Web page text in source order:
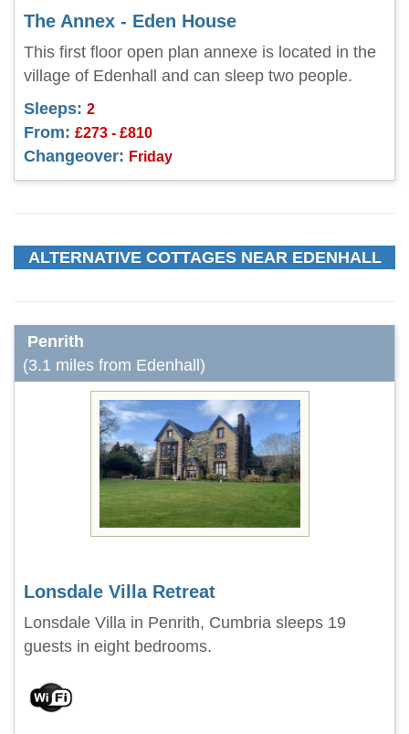
The Annex - Eden House
This first floor open plan annexe is located in the
village of Edenhall and can sleep two people.
Sleeps: 2
From: £273 - £810
Changeover: Friday
ALTERNATIVE COTTAGES NEAR EDENHALL
Penrith
(3.1 miles from Edenhall)
Lonsdale Villa Retreat
Lonsdale Villa in Penrith, Cumbria sleeps 19
guests in eight bedrooms.